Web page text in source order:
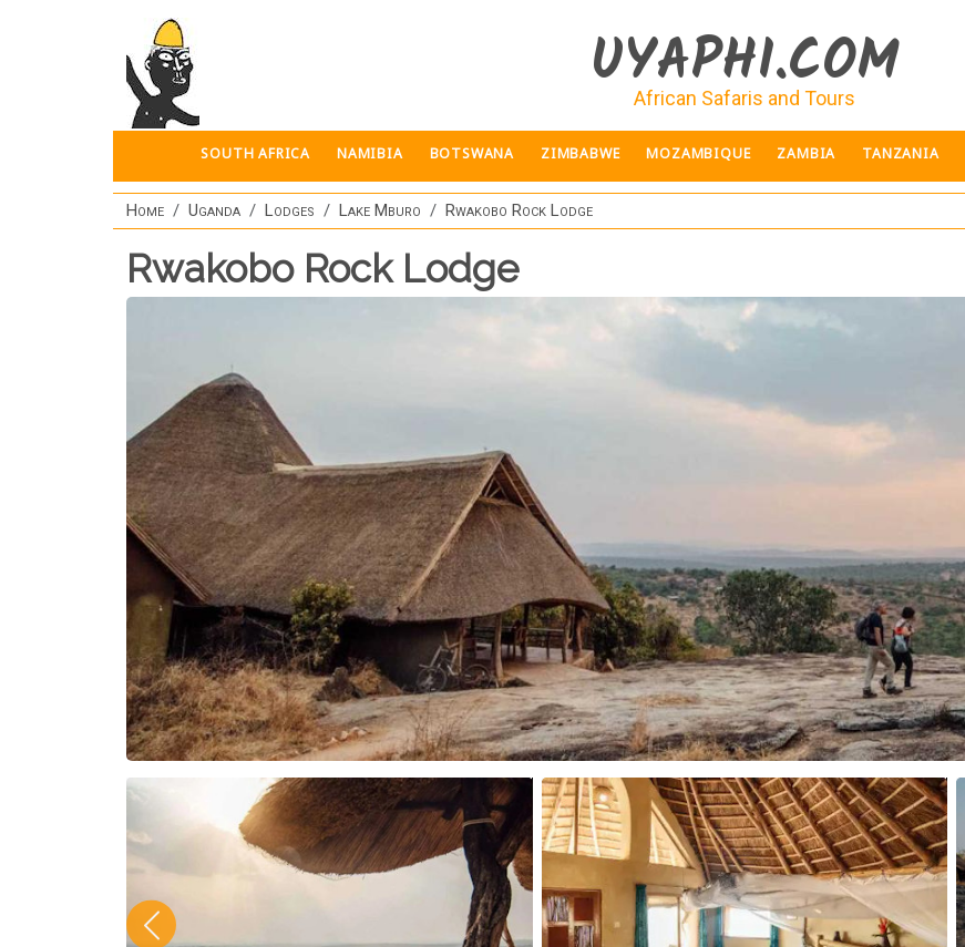
UYAPHI.COM
African Safaris and Tours
SOUTH AFRICA NAMIBIA BOTSWANA ZIMBABWE MOZAMBIQUE ZAMBIA TANZANIA
Home Uganda Lodges Lake Mburo Rwakobo Rock Lodge
Rwakobo Rock Lodge